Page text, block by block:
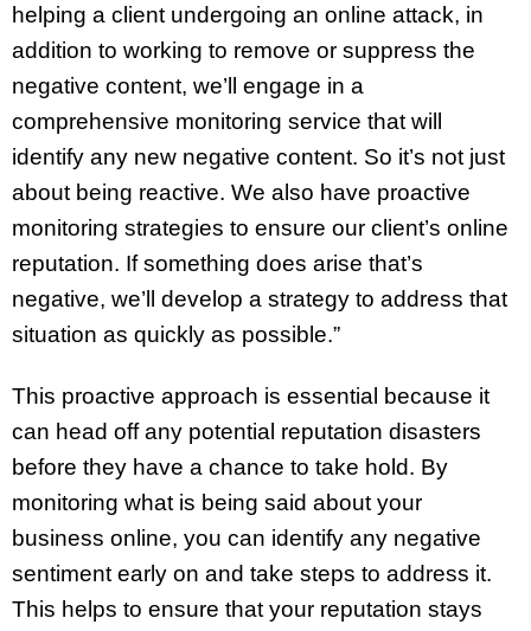
helping a client undergoing an online attack, in
addition to working to remove or suppress the
negative content, we’ll engage in a
comprehensive monitoring service that will
identify any new negative content. So it’s not just
about being reactive. We also have proactive
monitoring strategies to ensure our client’s online
reputation. If something does arise that’s
negative, we’ll develop a strategy to address that
situation as quickly as possible.”
This proactive approach is essential because it
can head off any potential reputation disasters
before they have a chance to take hold. By
monitoring what is being said about your
business online, you can identify any negative
sentiment early on and take steps to address it.
This helps to ensure that your reputation stays